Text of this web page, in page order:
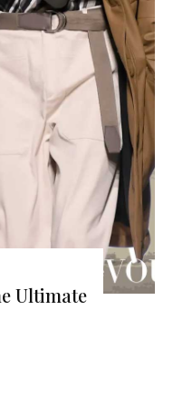
Ultimate